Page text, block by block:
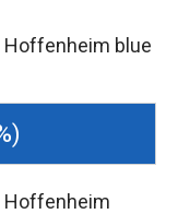
Hoffenheim blue
Hoffenheim